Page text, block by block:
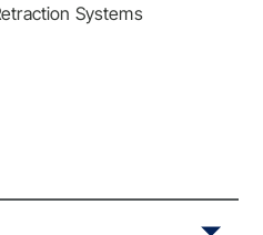
Systems